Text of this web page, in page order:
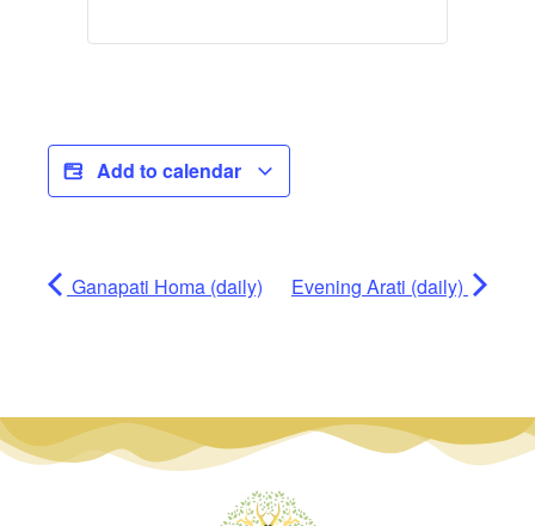
Add to calendar
Ganapati Homa (daily) Evening Arati (daily)